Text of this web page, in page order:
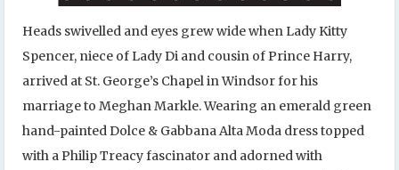
Heads swivelled and eyes grew wide when Lady Kitty
Spencer, niece of Lady Di and cousin of Prince Harry,
arrived at St. George’s Chapel in Windsor for his
marriage to Meghan Markle. Wearing an emerald green
hand-painted Dolce & Gabbana Alta Moda dress topped
with a Philip Treacy fascinator and adorned with